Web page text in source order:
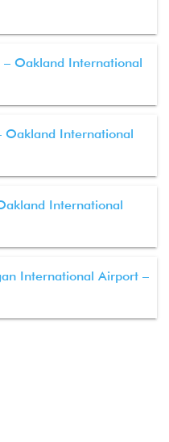
Oakland International
Oakland International
International
International Airport –